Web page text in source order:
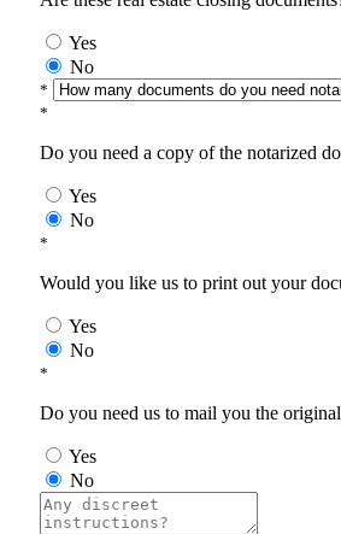
Yes
No
*
*
Do you need a copy of the notarized
Yes
No
*
Would you like us to print out your
Yes
No
*
Do you need us to mail you the
Yes
No